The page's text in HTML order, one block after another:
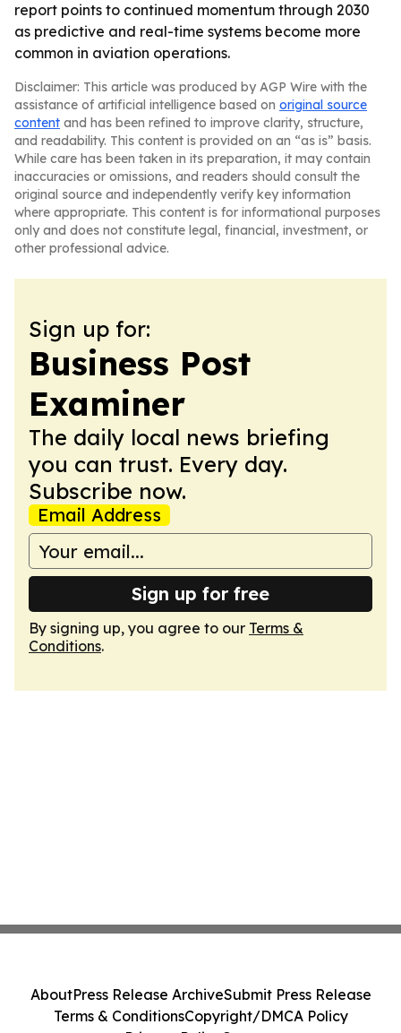
report points to continued momentum through 2030
as predictive and real-time systems become more
common in aviation operations.
Disclaimer: This article was produced by AGP Wire with the
assistance of artificial intelligence based on original source
content and has been refined to improve clarity, structure,
and readability. This content is provided on an “as is” basis.
While care has been taken in its preparation, it may contain
inaccuracies or omissions, and readers should consult the
original source and independently verify key information
where appropriate. This content is for informational purposes
only and does not constitute legal, financial, investment, or
other professional advice.
Sign up for:
Business Post
Examiner
The daily local news briefing
you can trust. Every day.
Subscribe now.
Email Address
Sign up for free
By signing up, you agree to our Terms &
Conditions.
AboutPress Release ArchiveSubmit Press Release
Terms & ConditionsCopyright/DMCA Policy